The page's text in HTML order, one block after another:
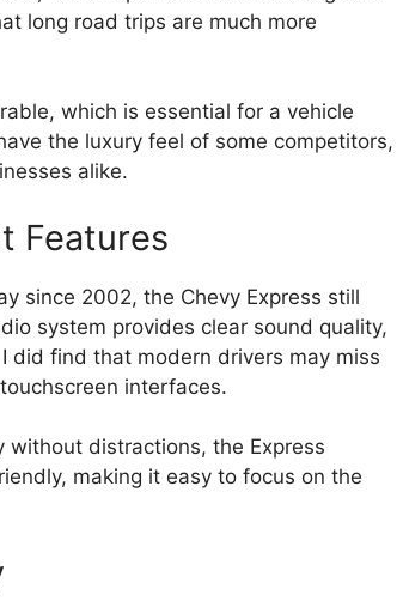
long road trips are much more
which is essential for a vehicle
the luxury feel of some competitors,
alike.
Features
since 2002, the Chevy Express still
system provides clear sound quality,
did find that modern drivers may miss
interfaces.
without distractions, the Express
making it easy to focus on the